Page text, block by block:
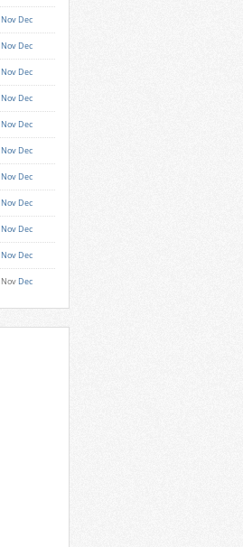
Nov Dec
Nov Dec
Nov Dec
Nov Dec
Nov Dec
Nov Dec
Nov Dec
Nov Dec
Nov Dec
Nov Dec
Nov Dec